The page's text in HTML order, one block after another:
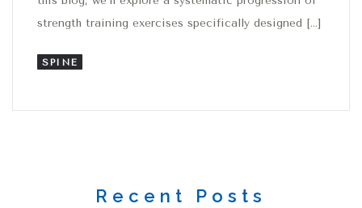
strength training exercises specifically designed […]
SPINE
Recent Posts